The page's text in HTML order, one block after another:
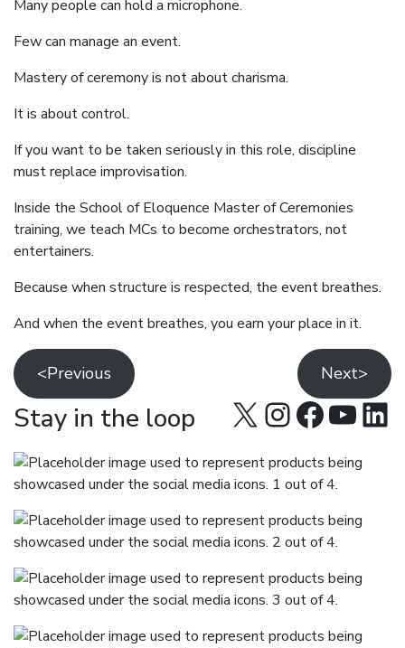
Many people can hold a microphone.
Few can manage an event.
Mastery of ceremony is not about charisma.
It is about control.
If you want to be taken seriously in this role, discipline
must replace improvisation.
Inside the School of Eloquence Master of Ceremonies
training, we teach MCs to become orchestrators, not
entertainers.
Because when structure is respected, the event breathes.
And when the event breathes, you earn your place in it.
<Previous Next>
Stay in the loop X